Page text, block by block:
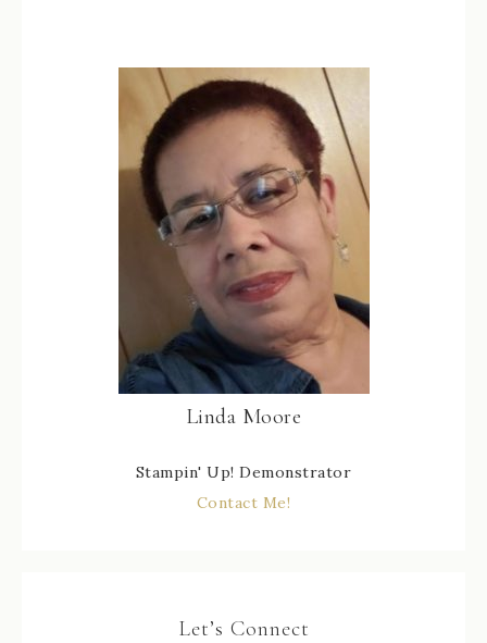
Linda Moore
Stampin' Up! Demonstrator
Contact Me!
Let’s Connect